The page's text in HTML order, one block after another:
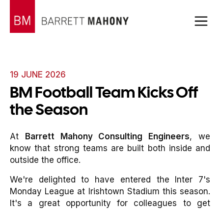
19 JUNE 2026
BM Football Team Kicks Off
the Season
At Barrett Mahony Consulting Engineers, we
know that strong teams are built both inside and
outside the office.
We're delighted to have entered the Inter 7's
Monday League at Irishtown Stadium this season.
It's a great opportunity for colleagues to get